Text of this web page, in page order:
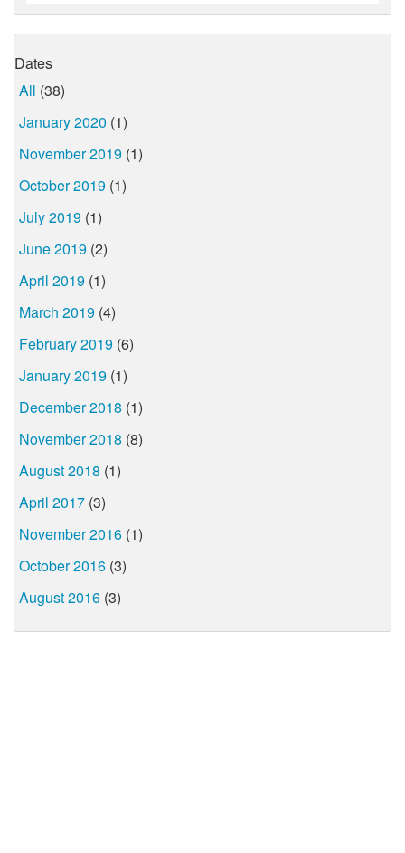
Dates
All (38)
January 2020 (1)
November 2019 (1)
October 2019 (1)
July 2019 (1)
June 2019 (2)
April 2019 (1)
March 2019 (4)
February 2019 (6)
January 2019 (1)
December 2018 (1)
November 2018 (8)
August 2018 (1)
April 2017 (3)
November 2016 (1)
October 2016 (3)
August 2016 (3)